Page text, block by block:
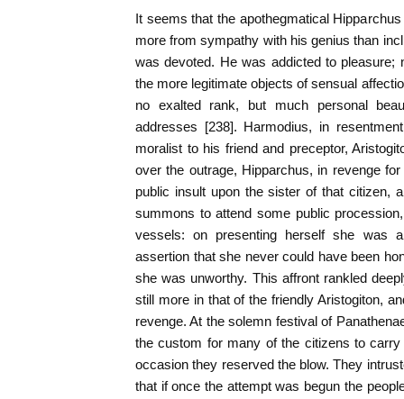
It seems that the apothegmatical
more from sympathy with his genius than
was devoted. He was addicted to pleasure;
the more legitimate objects of sensual
no exalted rank, but much personal
addresses [238]. Harmodius, in
moralist to his friend and preceptor,
over the outrage, Hipparchus, in revenge
public insult upon the sister of that citizen,
summons to attend some public
vessels: on presenting herself she was
assertion that she never could have been
she was unworthy. This affront rankled
still more in that of the friendly Aristogiton,
revenge. At the solemn festival of
the custom for many of the citizens to
occasion they reserved the blow. They
that if once the attempt was begun the